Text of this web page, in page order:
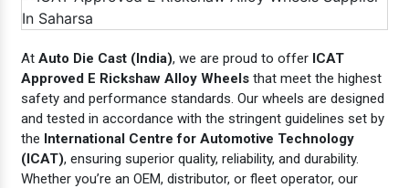
At Auto Die Cast (India), we are proud to offer ICAT
Approved E Rickshaw Alloy Wheels that meet the highest
safety and performance standards. Our wheels are designed
and tested in accordance with the stringent guidelines set by
the International Centre for Automotive Technology
(ICAT), ensuring superior quality, reliability, and durability.
Whether you’re an OEM, distributor, or fleet operator, our